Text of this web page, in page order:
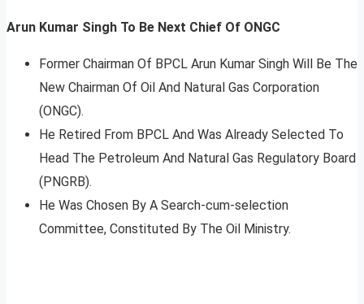
Arun Kumar Singh To Be Next Chief Of ONGC
Former Chairman Of BPCL Arun Kumar Singh Will Be The
New Chairman Of Oil And Natural Gas Corporation
(ONGC).
He Retired From BPCL And Was Already Selected To
Head The Petroleum And Natural Gas Regulatory Board
(PNGRB).
He Was Chosen By A Search-cum-selection
Committee, Constituted By The Oil Ministry.